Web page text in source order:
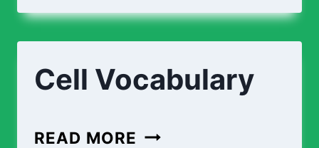
VS
CELL
Cell Vocabulary
READ MORE CELL